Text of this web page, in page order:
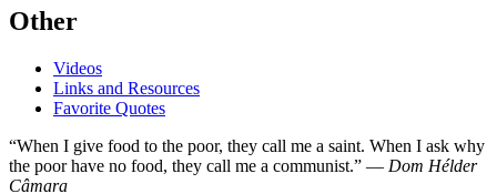
Other
Videos
Links and Resources
Favorite Quotes
“When I give food to the poor, they call me a saint. When I ask why
the poor have no food, they call me a communist.” — Dom Hélder
Câmara